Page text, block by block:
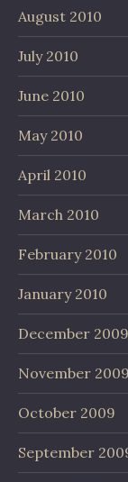
August 2010
July 2010
June 2010
May 2010
April 2010
March 2010
February 2010
January 2010
December 2009
November 2009
October 2009
September